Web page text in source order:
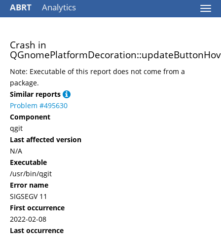
ABRT Analytics
Crash in
Note: Executable of this report does not come from a
package.
Similar reports
Problem #495630
Component
qgit
Last affected version
N/A
Executable
/usr/bin/qgit
Error name
SIGSEGV 11
First occurrence
2022-02-08
Last occurrence